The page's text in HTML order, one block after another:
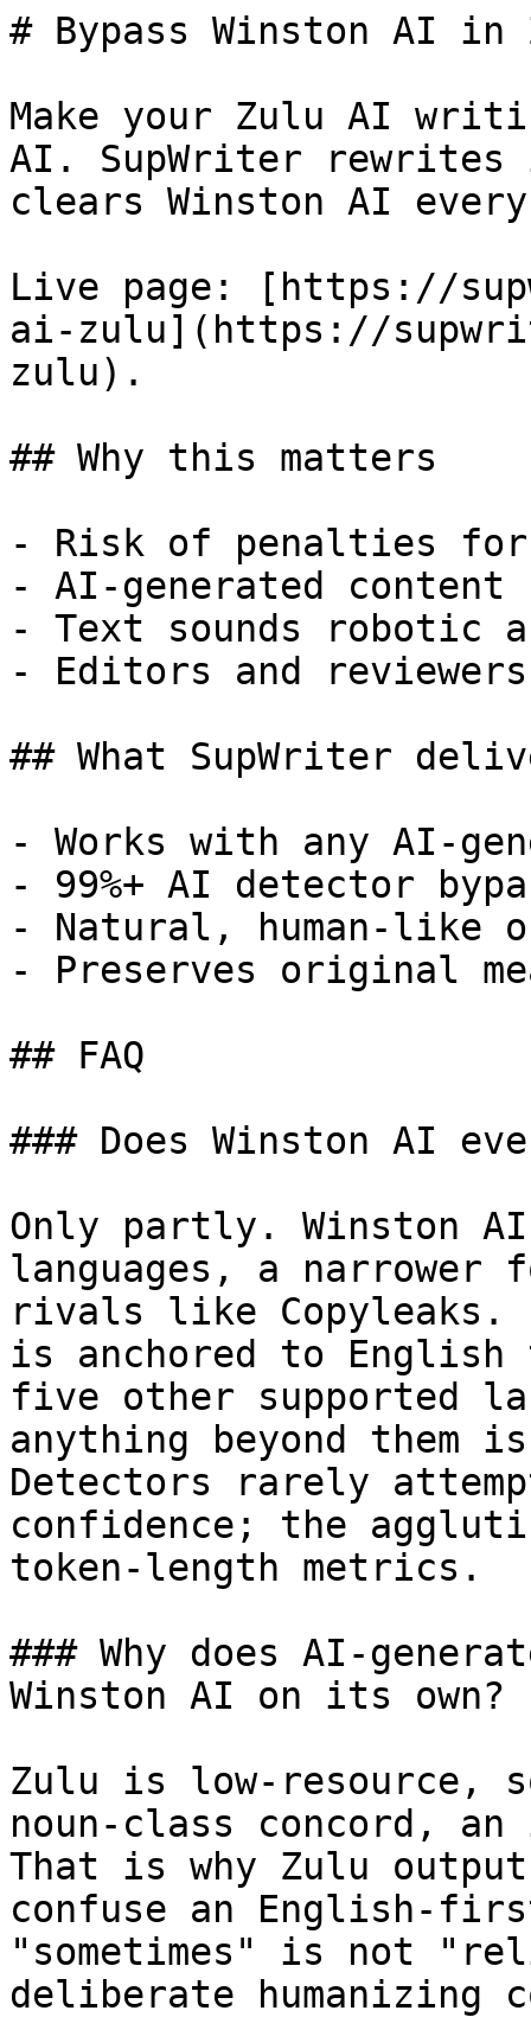
# Bypass Winston AI
Make your Zulu AI
AI. SupWriter
clears Winston AI
Live page: [https://
ai-zulu](https://
zulu).
## Why this matters
- Risk of penalties for
- AI-generated
- Text sounds robotic
- Editors and
## What SupWriter
- Works with any AI-
- 99%+ AI detector
- Natural, human-like
- Preserves original
## FAQ
### Does Winston AI
Only partly. Winston
languages, a
rivals like Copyleaks.
is anchored to
five other supported
anything beyond them
Detectors rarely
confidence; the
token-length metrics.
### Why does AI-
Winston AI on its own?
Zulu is low-resource,
noun-class concord,
That is why Zulu
confuse an English-
"sometimes" is not
deliberate humanizing